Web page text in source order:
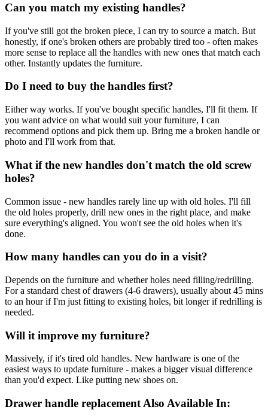
Can you match my existing handles?
If you've still got the broken piece, I can try to source a match. But
honestly, if one's broken others are probably tired too - often makes
more sense to replace all the handles with new ones that match each
other. Instantly updates the furniture.
Do I need to buy the handles first?
Either way works. If you've bought specific handles, I'll fit them. If
you want advice on what would suit your furniture, I can
recommend options and pick them up. Bring me a broken handle or
photo and I'll work from that.
What if the new handles don't match the old screw
holes?
Common issue - new handles rarely line up with old holes. I'll fill
the old holes properly, drill new ones in the right place, and make
sure everything's aligned. You won't see the old holes when it's
done.
How many handles can you do in a visit?
Depends on the furniture and whether holes need filling/redrilling.
For a standard chest of drawers (4-6 drawers), usually about 45 mins
to an hour if I'm just fitting to existing holes, bit longer if redrilling is
needed.
Will it improve my furniture?
Massively, if it's tired old handles. New hardware is one of the
easiest ways to update furniture - makes a bigger visual difference
than you'd expect. Like putting new shoes on.
Drawer handle replacement Also Available In: